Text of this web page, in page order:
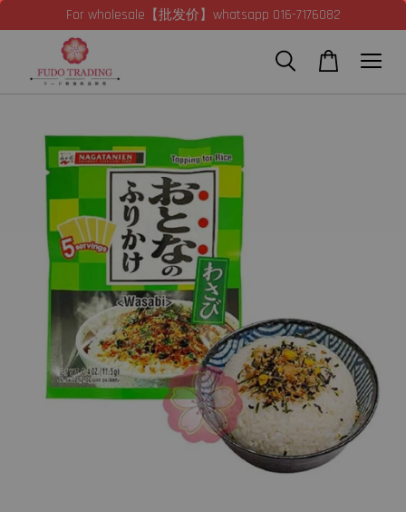
For wholesale【批发价】whatsapp 016-7176082